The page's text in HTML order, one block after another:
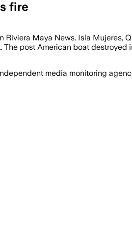
fire
Maya News. Isla Mujeres,
post American boat
media monitoring